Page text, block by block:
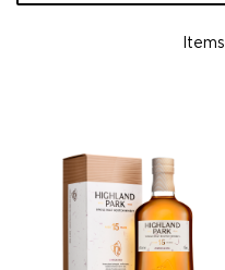
Items